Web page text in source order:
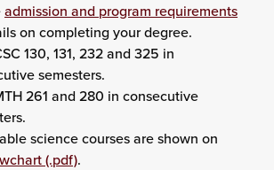
admission and program requirements
on completing your degree.
130, 131, 232 and 325 in
semesters.
261 and 280 in consecutive
science courses are shown on
(.pdf).